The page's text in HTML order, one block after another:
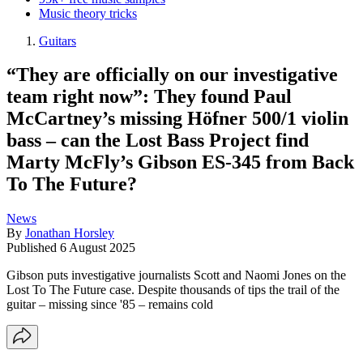
Music theory tricks
Guitars
“They are officially on our investigative
team right now”: They found Paul
McCartney’s missing Höfner 500/1 violin
bass – can the Lost Bass Project find
Marty McFly’s Gibson ES-345 from Back
To The Future?
News
By Jonathan Horsley
Published 6 August 2025
Gibson puts investigative journalists Scott and Naomi Jones on the
Lost To The Future case. Despite thousands of tips the trail of the
guitar – missing since '85 – remains cold